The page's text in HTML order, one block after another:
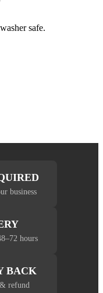
safe.
business
hours
BACK
refund